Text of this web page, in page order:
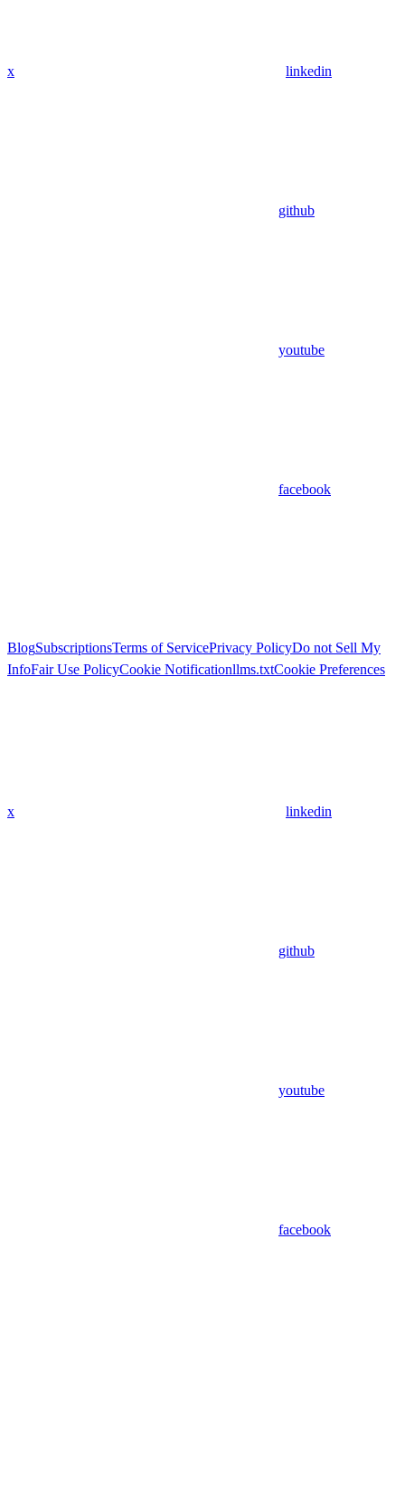
x linkedin
github
youtube
facebook
BlogSubscriptionsTerms of ServicePrivacy PolicyDo not Sell My
InfoFair Use PolicyCookie Notificationllms.txtCookie Preferences
x linkedin
github
youtube
facebook